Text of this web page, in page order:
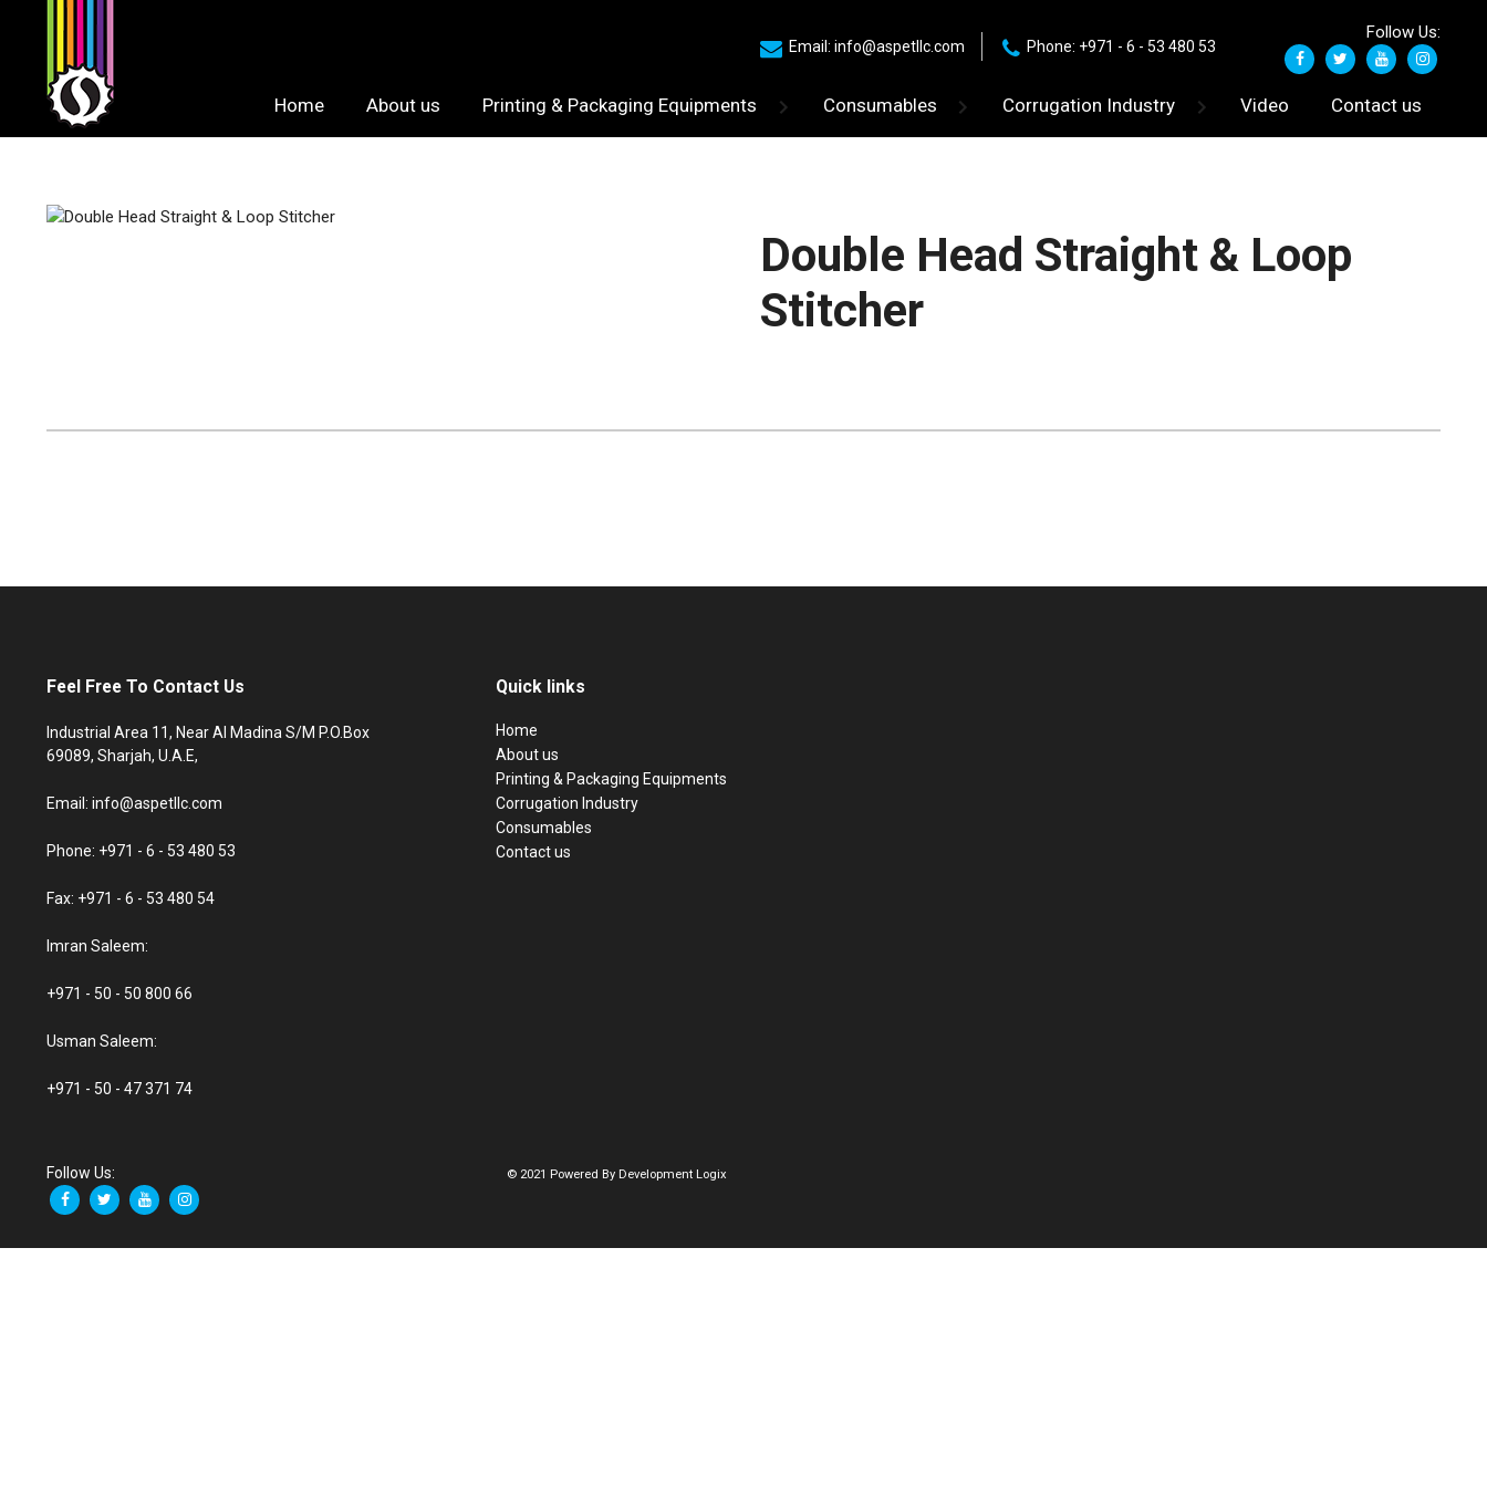
Email: info@aspetllc.com Phone: +971 - 6 - 53 480 53
Follow Us:
Home About us Printing & Packaging Equipments Consumables Corrugation Industry Video Contact us
Double Head Straight & Loop
Stitcher
Feel Free To Contact Us
Industrial Area 11, Near Al Madina S/M P.O.Box
69089, Sharjah, U.A.E,
Email: info@aspetllc.com
Phone: +971 - 6 - 53 480 53
Fax: +971 - 6 - 53 480 54
Imran Saleem:
+971 - 50 - 50 800 66
Usman Saleem:
+971 - 50 - 47 371 74
Quick links
Home
About us
Printing & Packaging Equipments
Corrugation Industry
Consumables
Contact us
Follow Us: © 2021 Powered By Development Logix